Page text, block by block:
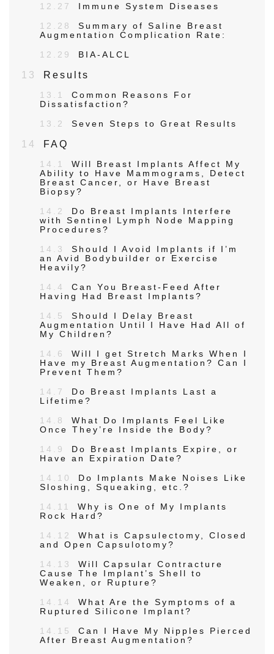
12.27
Immune System Diseases
12.28
Summary of Saline Breast
Augmentation Complication Rate:
12.29
BIA-ALCL
13 Results
13.1
Common Reasons For
Dissatisfaction?
13.2
Seven Steps to Great Results
14 FAQ
14.1
Will Breast Implants Affect My
Ability to Have Mammograms, Detect
Breast Cancer, or Have Breast
Biopsy?
14.2
Do Breast Implants Interfere
with Sentinel Lymph Node Mapping
Procedures?
14.3
Should I Avoid Implants if I’m
an Avid Bodybuilder or Exercise
Heavily?
14.4
Can You Breast-Feed After
Having Had Breast Implants?
14.5
Should I Delay Breast
Augmentation Until I Have Had All of
My Children?
14.6
Will I get Stretch Marks When I
Have my Breast Augmentation? Can I
Prevent Them?
14.7
Do Breast Implants Last a
Lifetime?
14.8
What Do Implants Feel Like
Once They’re Inside the Body?
14.9
Do Breast Implants Expire, or
Have an Expiration Date?
14.10
Do Implants Make Noises Like
Sloshing, Squeaking, etc.?
14.11
Why is One of My Implants
Rock Hard?
14.12
What is Capsulectomy, Closed
and Open Capsulotomy?
14.13
Will Capsular Contracture
Cause The Implant’s Shell to
Weaken, or Rupture?
14.14
What Are the Symptoms of a
Ruptured Silicone Implant?
14.15
Can I Have My Nipples Pierced
After Breast Augmentation?